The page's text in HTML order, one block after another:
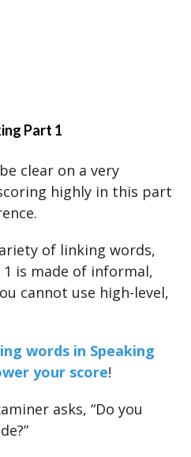
Part 1
clear on a very
highly in this part
of linking words,
is made of informal,
cannot use high-level,
words in Speaking
your score!
asks, “Do you